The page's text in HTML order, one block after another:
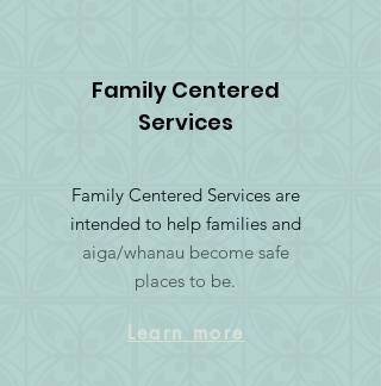
Family Centered
Services
Family Centered Services are
intended to help families and
aiga/whanau become safe
places to be.
Learn more